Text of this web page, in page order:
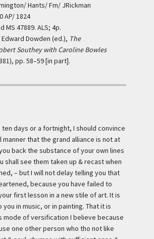
Hants/ Fm/ JRickman
AP/ 1824
MS 47889. ALS; 4p.
Dowden (ed.), The
Southey with Caroline Bowles
pp. 58–59 [in part].
days or a fortnight, I should convince
manner that the grand alliance is not at
back the substance of your own lines
shall see them taken up & recast when
– but I will not delay telling you that
because you have failed to
first lesson in a new stile of art. It is
in music, or in painting. That it is
mode of versification I believe because
one other person who tho not like